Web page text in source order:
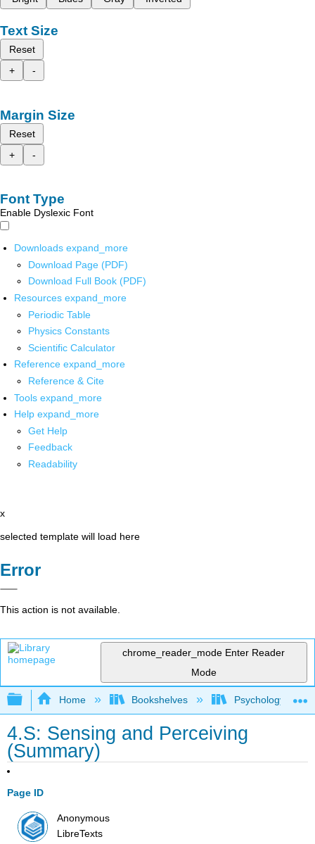
Text Size
Reset
+
-
Margin Size
Reset
+
-
Font Type
Enable Dyslexic Font
Downloads expand_more
Download Page (PDF)
Download Full Book (PDF)
Resources expand_more
Periodic Table
Physics Constants
Scientific Calculator
Reference expand_more
Reference & Cite
Tools expand_more
Help expand_more
Get Help
Feedback
Readability
x
selected template will load here
Error
This action is not available.
chrome_reader_mode Enter Reader
Mode
Expand/collapse global hierarchy
Home Bookshelves Psychology
4.S: Sensing and Perceiving
(Summary)
Page ID
Anonymous
LibreTexts